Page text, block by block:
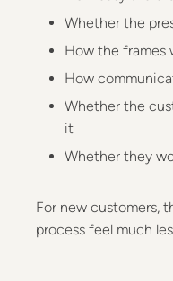
Whether the
How the frames
How
Whether the
it
Whether they
For new customers,
process feel much